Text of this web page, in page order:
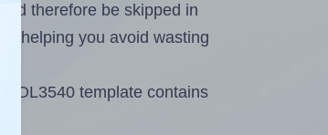
therefore be skipped in
helping you avoid wasting
OL3540 template contains